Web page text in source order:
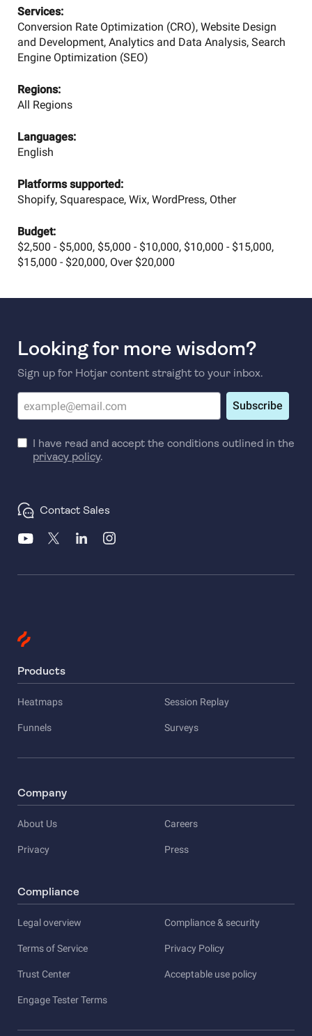
Services:
Conversion Rate Optimization (CRO), Website Design
and Development, Analytics and Data Analysis, Search
Engine Optimization (SEO)
Regions:
All Regions
Languages:
English
Platforms supported:
Shopify, Squarespace, Wix, WordPress, Other
Budget:
$2,500 - $5,000, $5,000 - $10,000, $10,000 - $15,000,
$15,000 - $20,000, Over $20,000
Looking for more wisdom?
Sign up for Hotjar content straight to your inbox.
Subscribe
I have read and accept the conditions outlined in the
privacy policy.
Contact Sales
Products
Heatmaps Session Replay
Funnels Surveys
Company
About Us Careers
Privacy Press
Compliance
Legal overview Compliance & security
Terms of Service Privacy Policy
Trust Center Acceptable use policy
Engage Tester Terms